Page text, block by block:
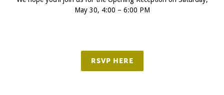
May 30, 4:00 – 6:00 PM
RSVP HERE